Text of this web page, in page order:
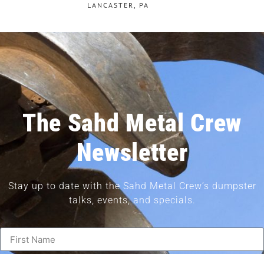
LANCASTER, PA
The Sahd Metal Crew
Newsletter
Stay up to date with the Sahd Metal Crew’s dumpster
talks, events, and specials.